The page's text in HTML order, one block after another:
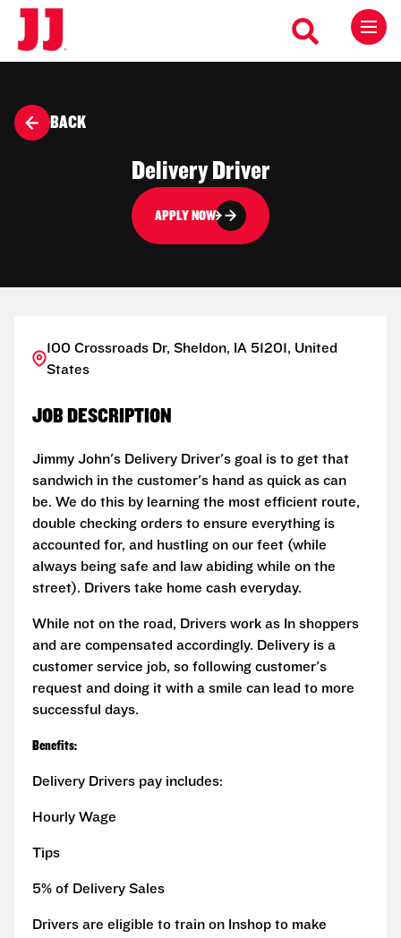
BACK
Delivery Driver
APPLY NOW
100 Crossroads Dr, Sheldon, IA 51201, United
States
JOB DESCRIPTION
Jimmy John's Delivery Driver's goal is to get that
sandwich in the customer's hand as quick as can
be. We do this by learning the most efficient route,
double checking orders to ensure everything is
accounted for, and hustling on our feet (while
always being safe and law abiding while on the
street). Drivers take home cash everyday.
While not on the road, Drivers work as In shoppers
and are compensated accordingly. Delivery is a
customer service job, so following customer's
request and doing it with a smile can lead to more
successful days.
Benefits:
Delivery Drivers pay includes:
Hourly Wage
Tips
5% of Delivery Sales
Drivers are eligible to train on Inshop to make